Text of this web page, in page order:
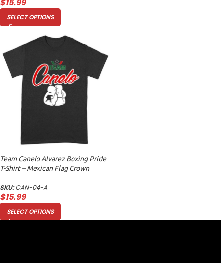
$15.99
SELECT OPTIONS
Team Canelo Alvarez Boxing Pride
T-Shirt – Mexican Flag Crown
SKU:CAN-04-A
$15.99
SELECT OPTIONS